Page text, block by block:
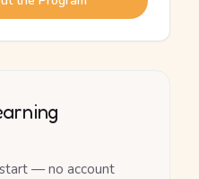
— no account